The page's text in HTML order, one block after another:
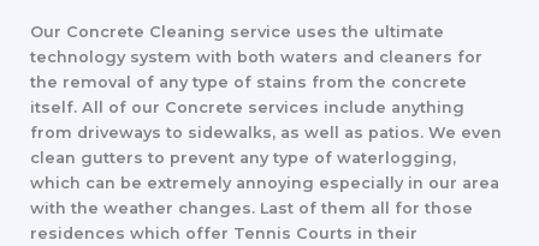
Our Concrete Cleaning service uses the ultimate
technology system with both waters and cleaners for
the removal of any type of stains from the concrete
itself. All of our Concrete services include anything
from driveways to sidewalks, as well as patios. We even
clean gutters to prevent any type of waterlogging,
which can be extremely annoying especially in our area
with the weather changes. Last of them all for those
residences which offer Tennis Courts in their